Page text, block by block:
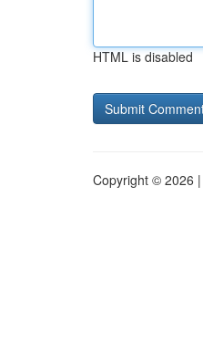
HTML is disabled
Copyright © 2026 |